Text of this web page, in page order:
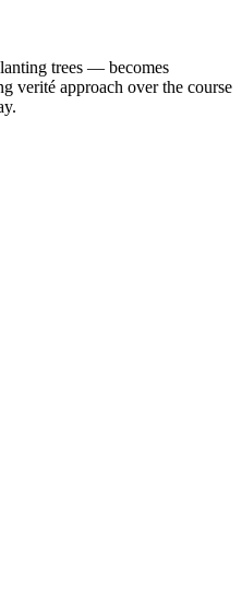
trees — becomes
verité approach over the course